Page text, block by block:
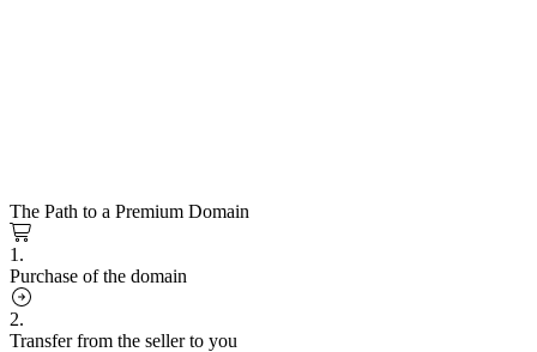
The Path to a Premium Domain
1.
Purchase of the domain
2.
Transfer from the seller to you